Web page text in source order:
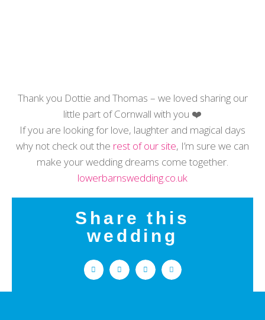
Thank you Dottie and Thomas – we loved sharing our
little part of Cornwall with you ❤️
If you are looking for love, laughter and magical days
why not check out the rest of our site, I’m sure we can
make your wedding dreams come together.
lowerbarnswedding.co.uk
Share this
wedding